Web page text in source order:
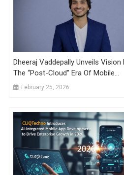
Dheeraj Vaddepally Unveils Vision
The “Post-Cloud” Era Of Mobile
Development
February 25, 2026